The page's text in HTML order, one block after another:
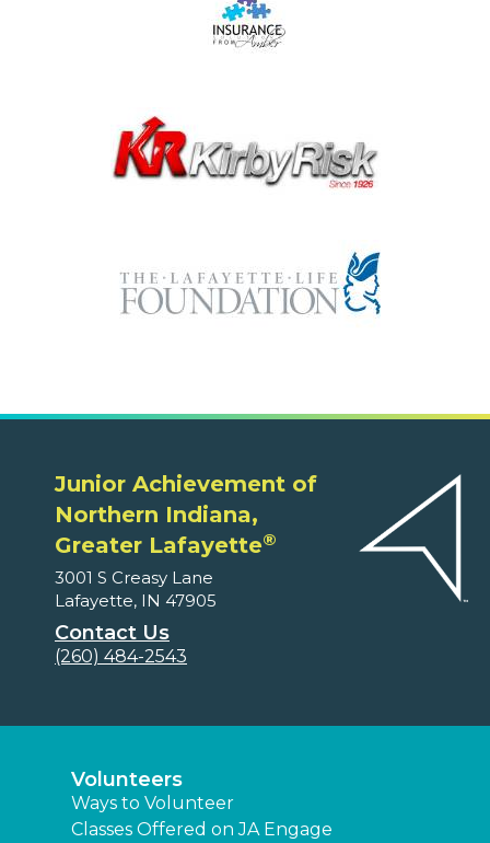
Junior Achievement of
Northern Indiana,
Greater Lafayette®
3001 S Creasy Lane
Lafayette, IN 47905
Contact Us
(260) 484-2543
Volunteers
Ways to Volunteer
Classes Offered on JA Engage